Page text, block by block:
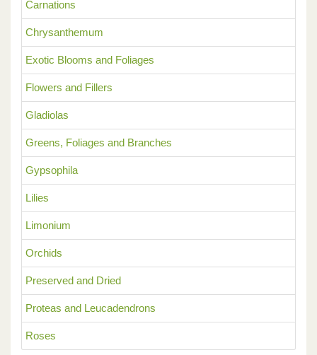
Carnations
Chrysanthemum
Exotic Blooms and Foliages
Flowers and Fillers
Gladiolas
Greens, Foliages and Branches
Gypsophila
Lilies
Limonium
Orchids
Preserved and Dried
Proteas and Leucadendrons
Roses